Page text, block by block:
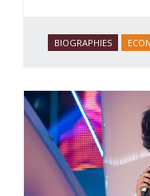
BIOGRAPHIES